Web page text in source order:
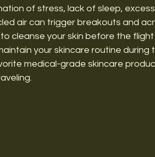
of stress, lack of sleep,
air can trigger breakouts and
cleanse your skin before the
your skincare routine during
medical-grade skincare